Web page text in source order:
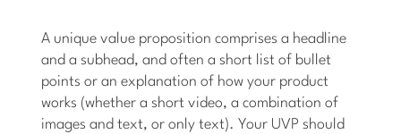
A unique value proposition comprises a headline
and a subhead, and often a short list of bullet
points or an explanation of how your product
works (whether a short video, a combination of
images and text, or only text). Your UVP should